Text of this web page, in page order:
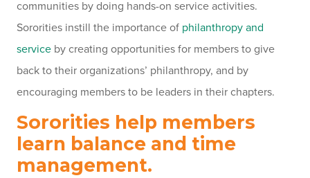
communities by doing hands-on service activities.
Sororities instill the importance of philanthropy and
service by creating opportunities for members to give
back to their organizations’ philanthropy, and by
encouraging members to be leaders in their chapters.
Sororities help members
learn balance and time
management.